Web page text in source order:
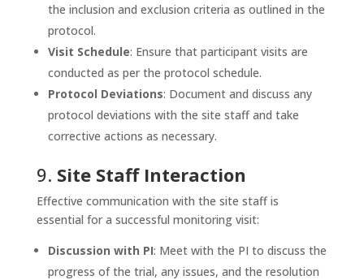
the inclusion and exclusion criteria as outlined in the
protocol.
Visit Schedule: Ensure that participant visits are
conducted as per the protocol schedule.
Protocol Deviations: Document and discuss any
protocol deviations with the site staff and take
corrective actions as necessary.
9. Site Staff Interaction
Effective communication with the site staff is
essential for a successful monitoring visit:
Discussion with PI: Meet with the PI to discuss the
progress of the trial, any issues, and the resolution